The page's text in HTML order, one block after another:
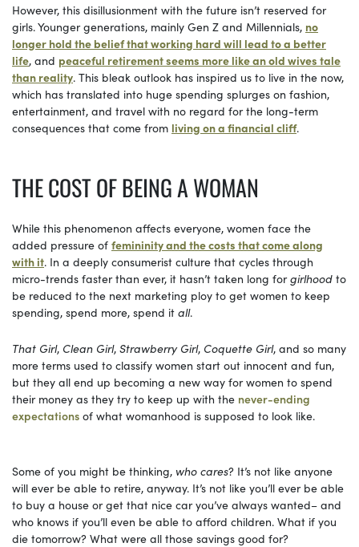
However, this disillusionment with the future isn’t reserved for
girls. Younger generations, mainly Gen Z and Millennials, no
longer hold the belief that working hard will lead to a better
life, and peaceful retirement seems more like an old wives tale
than reality. This bleak outlook has inspired us to live in the now,
which has translated into huge spending splurges on fashion,
entertainment, and travel with no regard for the long-term
consequences that come from living on a financial cliff.
THE COST OF BEING A WOMAN
While this phenomenon affects everyone, women face the
added pressure of femininity and the costs that come along
with it. In a deeply consumerist culture that cycles through
micro-trends faster than ever, it hasn’t taken long forgirlhood to
be reduced to the next marketing ploy to get women to keep
spending, spend more, spend it all.
That Girl, Clean Girl, Strawberry Girl, Coquette Girl, and so many
more terms used to classify women start out innocent and fun,
but they all end up becoming a new way for women to spend
their money as they try to keep up with the never-ending
expectations of what womanhood is supposed to look like.
Some of you might be thinking, who cares? It’s not like anyone
will ever be able to retire, anyway. It’s not like you’ll ever be able
to buy a house or get that nice car you’ve always wanted– and
who knows if you’ll even be able to afford children. What if you
die tomorrow? What were all those savings good for?